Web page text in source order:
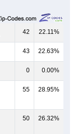
42 22.11%
43 22.63%
0 0.00%
55 28.95%
50 26.32%